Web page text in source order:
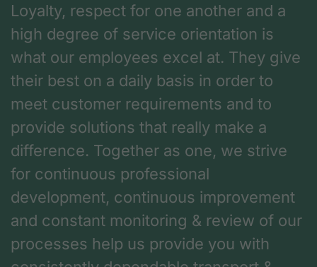
Loyalty, respect for one another and a
high degree of service orientation is
what our employees excel at. They give
their best on a daily basis in order to
meet customer requirements and to
provide solutions that really make a
difference. Together as one, we strive
for continuous professional
development, continuous improvement
and constant monitoring & review of our
processes help us provide you with